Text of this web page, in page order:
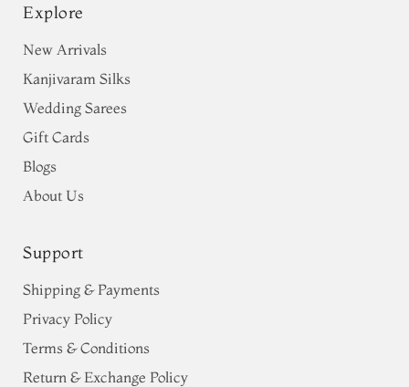
Explore
New Arrivals
Kanjivaram Silks
Wedding Sarees
Gift Cards
Blogs
About Us
Support
Shipping & Payments
Privacy Policy
Terms & Conditions
Return & Exchange Policy